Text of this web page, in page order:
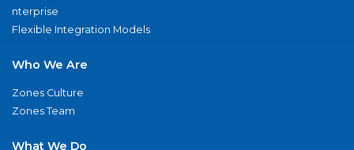
nterprise
Flexible Integration Models
Who We Are
Zones Culture
Zones Team
What We Do